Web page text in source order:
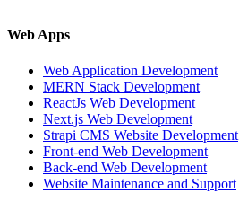
Web Apps
Web Application Development
MERN Stack Development
ReactJs Web Development
Next.js Web Development
Strapi CMS Website Development
Front-end Web Development
Back-end Web Development
Website Maintenance and Support